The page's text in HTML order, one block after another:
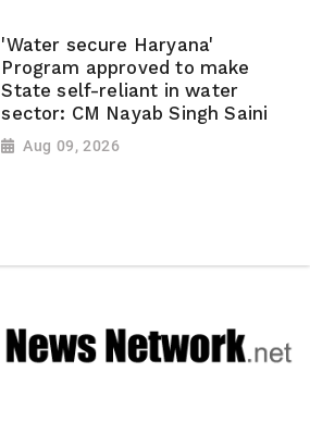
'Water secure Haryana'
Program approved to make
State self-reliant in water
sector: CM Nayab Singh Saini
Aug 09, 2026